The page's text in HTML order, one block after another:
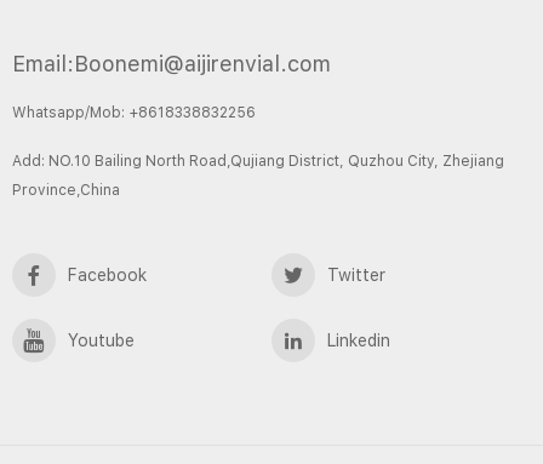
Email:Boonemi@aijirenvial.com
Whatsapp/Mob: +8618338832256
Add: NO.10 Bailing North Road,Qujiang District, Quzhou City, Zhejiang
Province,China
Facebook Twitter
Youtube Linkedin